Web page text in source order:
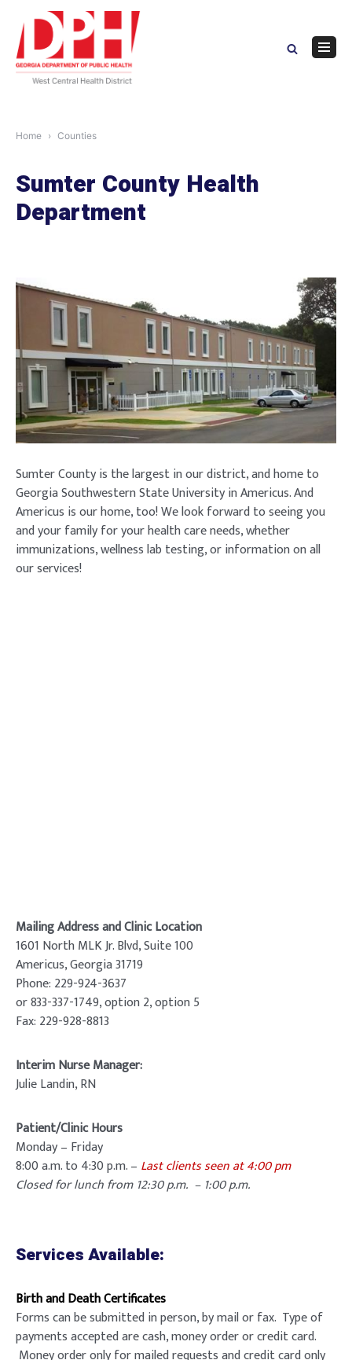
content
Home Counties
Sumter County Health
Department
Sumter County is the largest in our district, and home to
Georgia Southwestern State University in Americus. And
Americus is our home, too! We look forward to seeing you
and your family for your health care needs, whether
immunizations, wellness lab testing, or information on all
our services!
Mailing Address and Clinic Location
1601 North MLK Jr. Blvd, Suite 100
Americus, Georgia 31719
Phone: 229-924-3637
or 833-337-1749, option 2, option 5
Fax: 229-928-8813
Interim Nurse Manager:
Julie Landin, RN
Patient/Clinic Hours
Monday – Friday
8:00 a.m. to 4:30 p.m. – Last clients seen at 4:00 pm
Closed for lunch from 12:30 p.m. – 1:00 p.m.
Services Available:
Birth and Death Certificates
Forms can be submitted in person, by mail or fax. Type of
payments accepted are cash, money order or credit card.